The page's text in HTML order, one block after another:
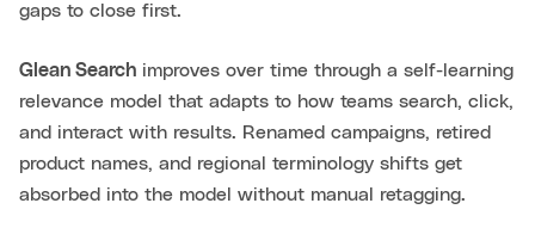
gaps to close first.
Glean Search improves over time through a self-learning
relevance model that adapts to how teams search, click,
and interact with results. Renamed campaigns, retired
product names, and regional terminology shifts get
absorbed into the model without manual retagging.